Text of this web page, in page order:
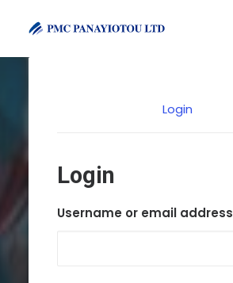
SHOP
Login
Login
Username or email address